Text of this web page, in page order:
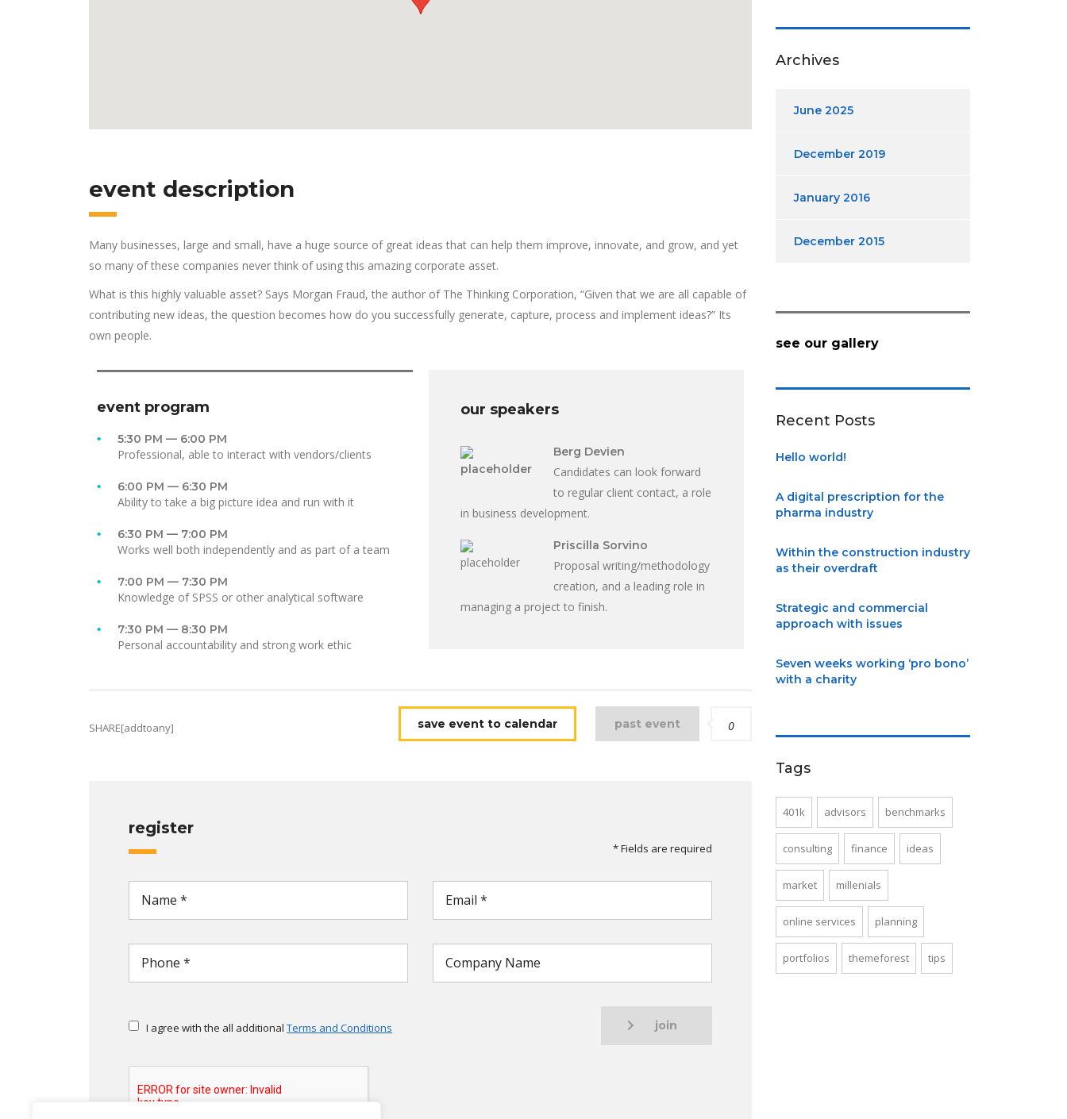
event description
Many businesses, large and small, have a huge source of great ideas that can help them improve, innovate, and grow, and yet
so many of these companies never think of using this amazing corporate asset.
What is this highly valuable asset? Says Morgan Fraud, the author of The Thinking Corporation, “Given that we are all capable of
contributing new ideas, the question becomes how do you successfully generate, capture, process and implement ideas?” Its
own people.
event program
5:30 PM — 6:00 PM
Professional, able to interact with vendors/clients
6:00 PM — 6:30 PM
Ability to take a big picture idea and run with it
6:30 PM — 7:00 PM
Works well both independently and as part of a team
7:00 PM — 7:30 PM
Knowledge of SPSS or other analytical software
7:30 PM — 8:30 PM
Personal accountability and strong work ethic
our speakers
Berg Devien
Candidates can look forward
to regular client contact, a role
in business development.
Priscilla Sorvino
Proposal writing/methodology
creation, and a leading role in
managing a project to finish.
SHARE[addtoany] save event to calendar past event 0
register
* Fields are required
I agree with the all additional Terms and Conditions join
Archives
June 2025
December 2019
January 2016
December 2015
see our gallery
Recent Posts
Hello world!
A digital prescription for the
pharma industry
Within the construction industry
as their overdraft
Strategic and commercial
approach with issues
Seven weeks working ‘pro bono’
with a charity
Tags
401k advisors benchmarks
consulting finance ideas
market millenials
online services planning
portfolios themeforest tips